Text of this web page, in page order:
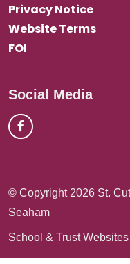
Privacy Notice
Website Terms
FOI
Social Media
© Copyright 2026 St.
Seaham
School & Trust